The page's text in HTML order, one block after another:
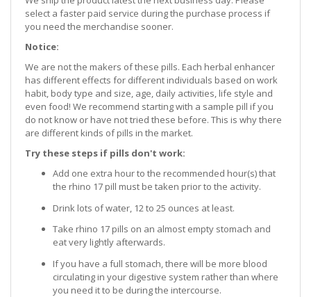
select a faster paid service during the purchase process if
you need the merchandise sooner.
Notice:
We are not the makers of these pills. Each herbal enhancer
has different effects for different individuals based on work
habit, body type and size, age, daily activities, life style and
even food! We recommend starting with a sample pill if you
do not know or have not tried these before. This is why there
are different kinds of pills in the market.
Try these steps if pills don't work:
Add one extra hour to the recommended hour(s) that
the rhino 17 pill must be taken prior to the activity.
Drink lots of water, 12 to 25 ounces at least.
Take rhino 17 pills on an almost empty stomach and
eat very lightly afterwards.
If you have a full stomach, there will be more blood
circulating in your digestive system rather than where
you need it to be during the intercourse.